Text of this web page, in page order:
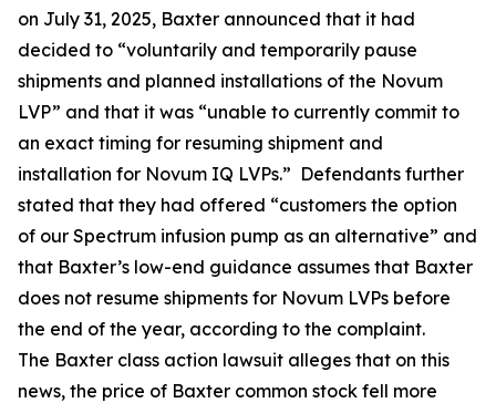
on July 31, 2025, Baxter announced that it had
decided to “voluntarily and temporarily pause
shipments and planned installations of the Novum
LVP” and that it was “unable to currently commit to
an exact timing for resuming shipment and
installation for Novum IQ LVPs.” Defendants further
stated that they had offered “customers the option
of our Spectrum infusion pump as an alternative” and
that Baxter’s low-end guidance assumes that Baxter
does not resume shipments for Novum LVPs before
the end of the year, according to the complaint.
The Baxter class action lawsuit alleges that on this
news, the price of Baxter common stock fell more